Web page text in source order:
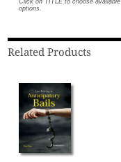
options.
Related Products